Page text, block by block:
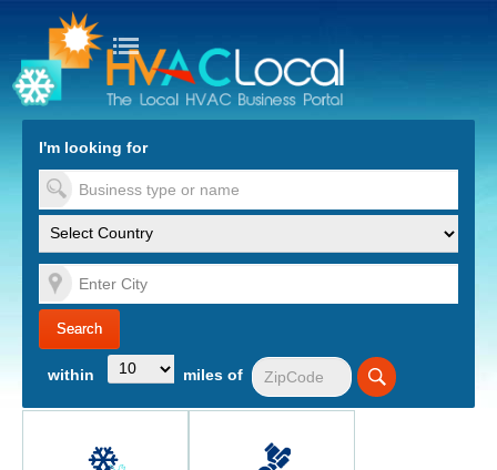
to Content
I'm looking for
within miles of